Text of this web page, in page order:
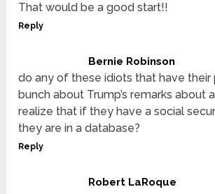
That would be a good start!!
Reply
Bernie Robinson
do any of these idiots that have their
bunch about Trump’s remarks about
realize that if they have a social
they are in a database?
Reply
Robert LaRoque